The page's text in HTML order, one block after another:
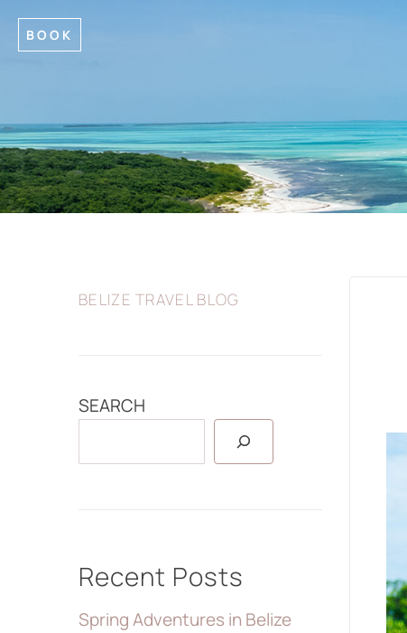
BOOK
BELIZE TRAVEL BLOG
SEARCH
Recent Posts
Spring Adventures in Belize